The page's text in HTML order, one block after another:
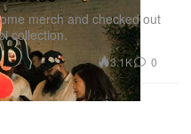
merch and checked out
collection.
3.1K 0